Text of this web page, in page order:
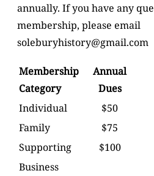
annually. If you have any
membership, please email
soleburyhistory@gmail.com
Membership
Category
Annual
Dues
Individual
$50
Family
$75
Supporting
$100
Business